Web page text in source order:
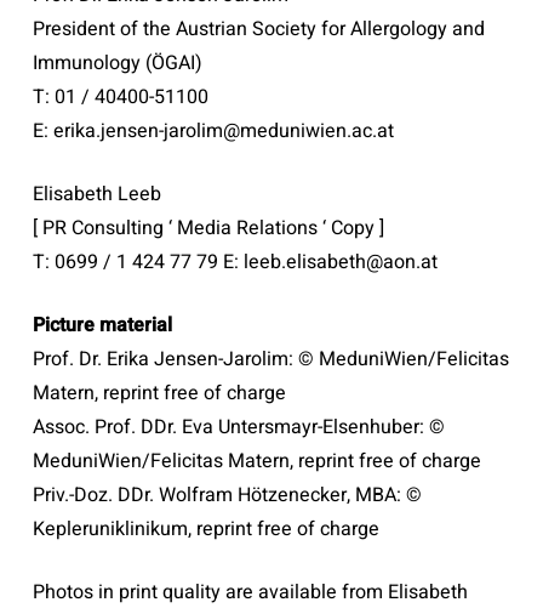
President of the Austrian Society for Allergology and
Immunology (ÖGAI)
T: 01 / 40400-51100
E: erika.jensen-jarolim@meduniwien.ac.at
Elisabeth Leeb
[ PR Consulting ‘ Media Relations ‘ Copy ]
T: 0699 / 1 424 77 79 E: leeb.elisabeth@aon.at
Picture material
Prof. Dr. Erika Jensen-Jarolim: © MeduniWien/Felicitas
Matern, reprint free of charge
Assoc. Prof. DDr. Eva Untersmayr-Elsenhuber: ©
MeduniWien/Felicitas Matern, reprint free of charge
Priv.-Doz. DDr. Wolfram Hötzenecker, MBA: ©
Kepleruniklinikum, reprint free of charge
Photos in print quality are available from Elisabeth